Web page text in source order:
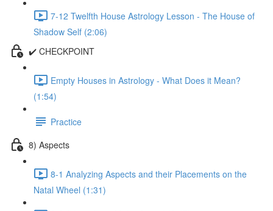
7-12 Twelfth House Astrology Lesson - The House of
Shadow Self (2:06)
✔️ CHECKPOINT
Empty Houses in Astrology - What Does it Mean?
(1:54)
Practice
8) Aspects
8-1 Analyzing Aspects and their Placements on the
Natal Wheel (1:31)